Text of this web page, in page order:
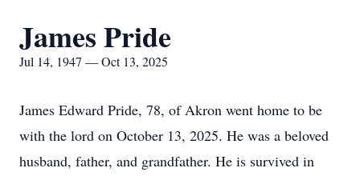
James Pride
Jul 14, 1947 — Oct 13, 2025
James Edward Pride, 78, of Akron went home to be
with the lord on October 13, 2025. He was a beloved
husband, father, and grandfather. He is survived in